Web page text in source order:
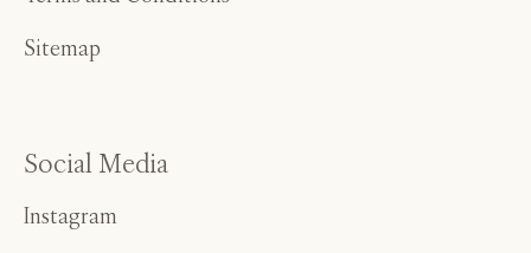
Sitemap
Social Media
Instagram